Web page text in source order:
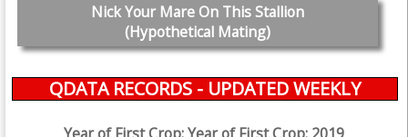
Nick Your Mare On This Stallion
(Hypothetical Mating)
QDATA RECORDS - UPDATED WEEKLY